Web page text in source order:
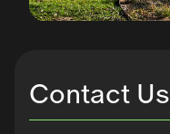
Contact Us